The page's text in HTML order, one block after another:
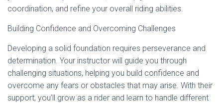
coordination, and refine your overall riding abilities.
Building Confidence and Overcoming Challenges
Developing a solid foundation requires perseverance and
determination. Your instructor will guide you through
challenging situations, helping you build confidence and
overcome any fears or obstacles that may arise. With their
support, you’ll grow as a rider and learn to handle different